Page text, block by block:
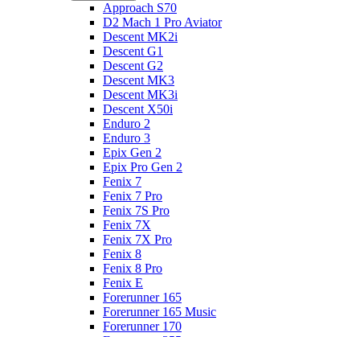
Approach S70
D2 Mach 1 Pro Aviator
Descent MK2i
Descent G1
Descent G2
Descent MK3
Descent MK3i
Descent X50i
Enduro 2
Enduro 3
Epix Gen 2
Epix Pro Gen 2
Fenix 7
Fenix 7 Pro
Fenix 7S Pro
Fenix 7X
Fenix 7X Pro
Fenix 8
Fenix 8 Pro
Fenix E
Forerunner 165
Forerunner 165 Music
Forerunner 170